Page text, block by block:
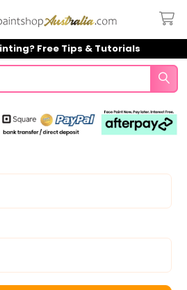
Free Tips & Tutorials